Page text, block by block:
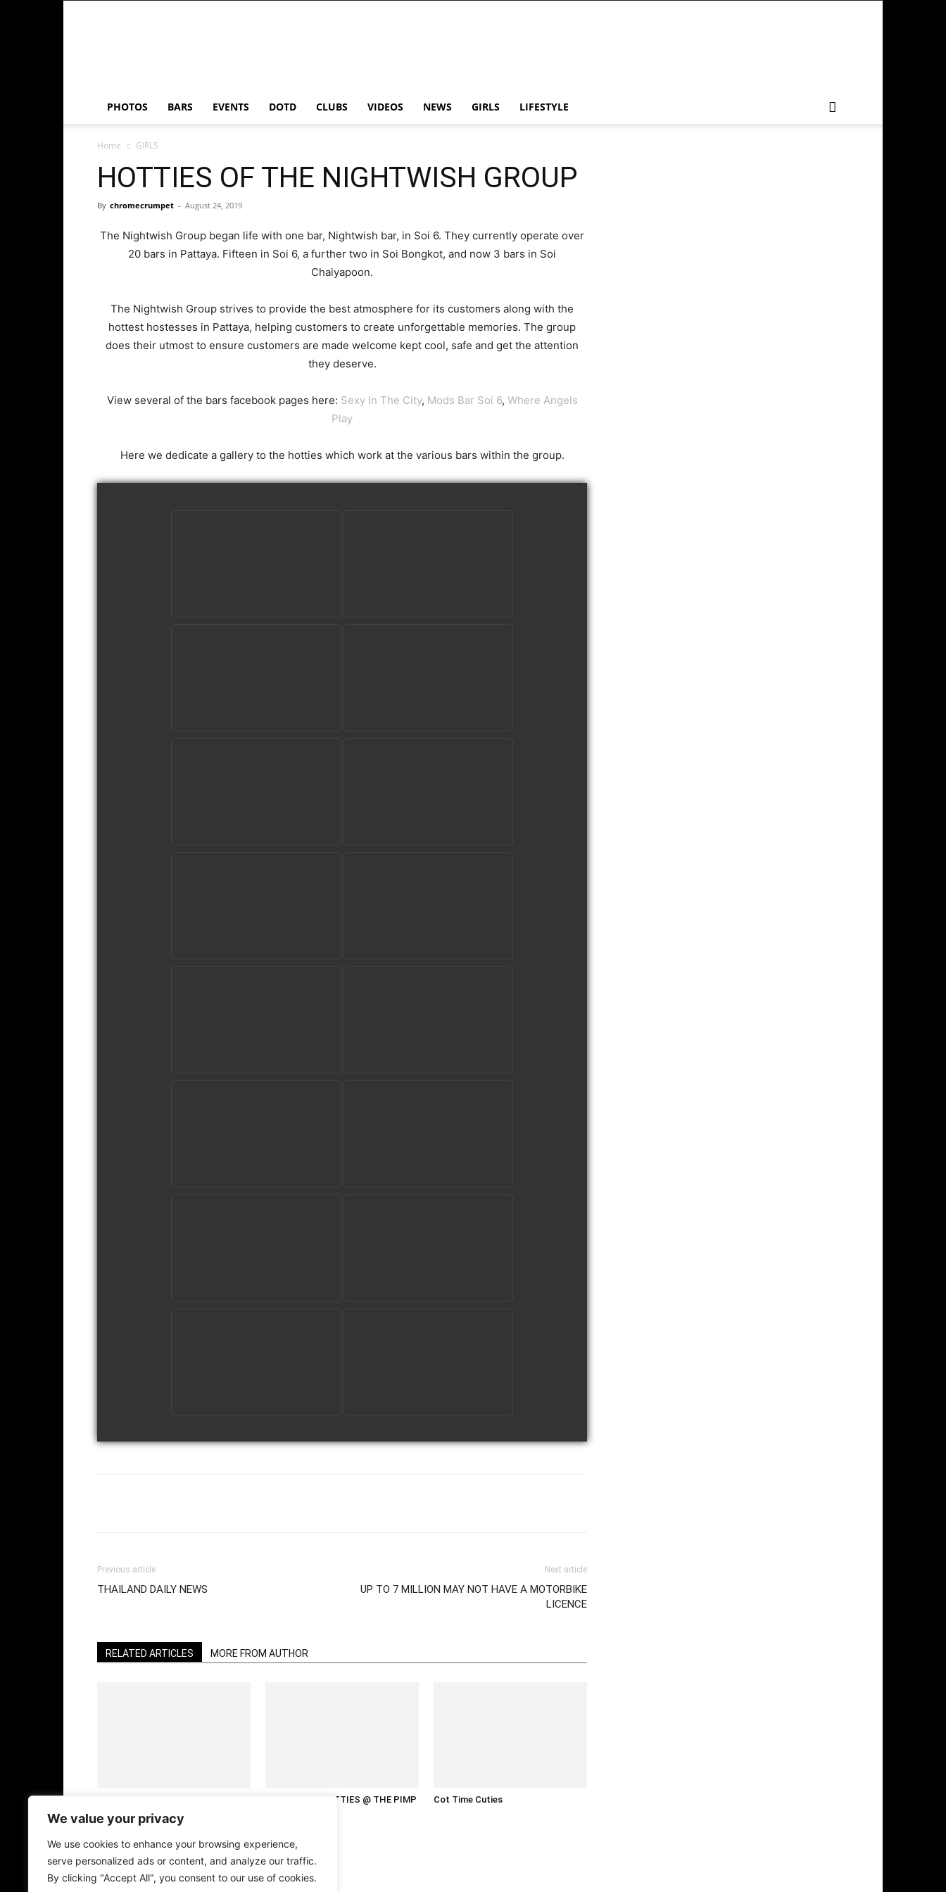
We value your privacy
We use cookies to enhance your browsing experience,
serve personalized ads or content, and analyze our traffic.
By clicking "Accept All", you consent to our use of cookies.
PHOTOS BARS EVENTS DOTD CLUBS VIDEOS NEWS GIRLS LIFESTYLE
Home GIRLS
HOTTIES OF THE NIGHTWISH GROUP
By chromecrumpet - August 24, 2019
The Nightwish Group began life with one bar, Nightwish bar, in Soi 6. They currently operate over
20 bars in Pattaya. Fifteen in Soi 6, a further two in Soi Bongkot, and now 3 bars in Soi
Chaiyapoon.
The Nightwish Group strives to provide the best atmosphere for its customers along with the
hottest hostesses in Pattaya, helping customers to create unforgettable memories. The group
does their utmost to ensure customers are made welcome kept cool, safe and get the attention
they deserve.
View several of the bars facebook pages here: Sexy In The City, Mods Bar Soi 6, Where Angels
Play
Here we dedicate a gallery to the hotties which work at the various bars within the group.
Previous article
THAILAND DAILY NEWS
Next article
UP TO 7 MILLION MAY NOT HAVE A MOTORBIKE
LICENCE
RELATED ARTICLES MORE FROM AUTHOR
HALLOWEEN HOTTIES @ THE PIMP
Cot Time Cuties